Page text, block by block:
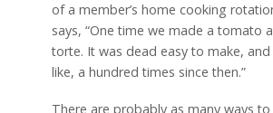
of a member’s home cooking
says, “One time we made a tomato
torte. It was dead easy to make, and
like, a hundred times since then.”
There are probably as many ways to